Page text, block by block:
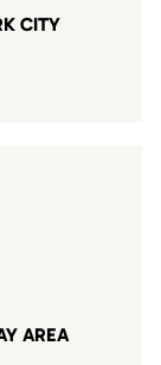
CITY
AREA